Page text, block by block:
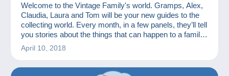
Welcome to the Vintage Family's world. Gramps, Alex,
Claudia, Laura and Tom will be your new guides to the
collecting world. Every month, in a few panels, they’ll tell
you stories about the things that can happen to a family
of collectors. We hope you'll like them.
April 10, 2018